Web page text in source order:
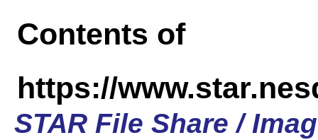
Contents of
https://
STAR File Share /